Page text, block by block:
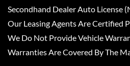
Secondhand Dealer Auto License
Our Leasing Agents Are Certified
We Do Not Provide Vehicle
Warranties Are Covered By The